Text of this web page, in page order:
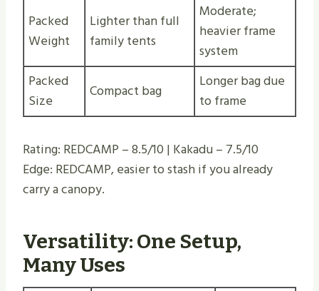
Packed
Weight
Lighter than full
family tents
Moderate;
heavier frame
system
Packed
Size
Compact bag
Longer bag due
to frame
Rating: REDCAMP – 8.5/10 | Kakadu – 7.5/10
Edge: REDCAMP, easier to stash if you already
carry a canopy.
Versatility: One Setup,
Many Uses